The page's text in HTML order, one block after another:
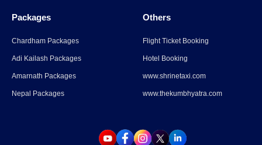
Parli Vaijnath Temple
Read More→
Packages
Chardham Packages
Adi Kailash Packages
Amarnath Packages
Nepal Packages
Others
Flight Ticket Booking
Hotel Booking
www.shrinetaxi.com
www.thekumbhyatra.com